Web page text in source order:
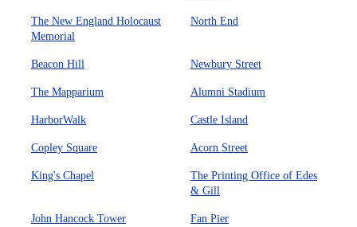
The New England Holocaust
Memorial
North End
Beacon Hill Newbury Street
The Mapparium Alumni Stadium
HarborWalk Castle Island
Copley Square Acorn Street
King's Chapel
The Printing Office of Edes
& Gill
John Hancock Tower Fan Pier